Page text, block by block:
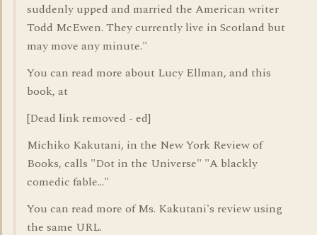
suddenly upped and married the American writer
Todd McEwen. They currently live in Scotland but
may move any minute."
You can read more about Lucy Ellman, and this
book, at
[Dead link removed - ed]
Michiko Kakutani, in the New York Review of
Books, calls "Dot in the Universe" "A blackly
comedic fable..."
You can read more of Ms. Kakutani's review using
the same URL.